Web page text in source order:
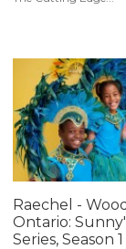
Raechel -
Ontario:
Series, Season 1